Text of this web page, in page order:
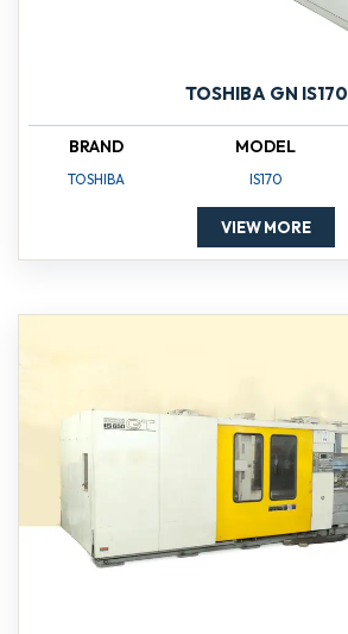
TOSHIBA GN IS170
BRAND
TOSHIBA
MODEL
IS170
VIEW MORE